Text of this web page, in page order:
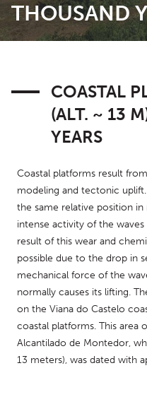
THOUSAND
COASTAL
(ALT. ~ 13
YEARS
Coastal platforms result
modeling and tectonic
the same relative position
intense activity of the waves
result of this wear and
possible due to the drop in
mechanical force of the
normally causes its lifting.
on the Viana do Castelo
coastal platforms. This
Alcantilado de Montedor,
13 meters), was dated with